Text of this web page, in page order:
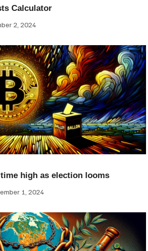
Calculator
2, 2024
high as election looms
1, 2024